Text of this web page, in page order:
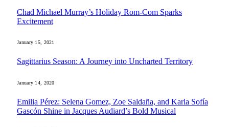
Chad Michael Murray’s Holiday Rom-Com Sparks
Excitement
January 15, 2021
Sagittarius Season: A Journey into Uncharted Territory
January 14, 2020
Emilia Pérez: Selena Gomez, Zoe Saldaña, and Karla Sofía
Gascón Shine in Jacques Audiard’s Bold Musical